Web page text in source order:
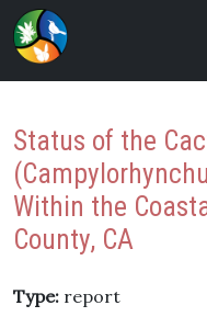
Status of the
Within the
County, CA
Type: report